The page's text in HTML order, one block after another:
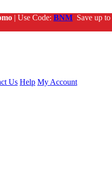
| Use Code: BNM Save up to
Us Help My Account